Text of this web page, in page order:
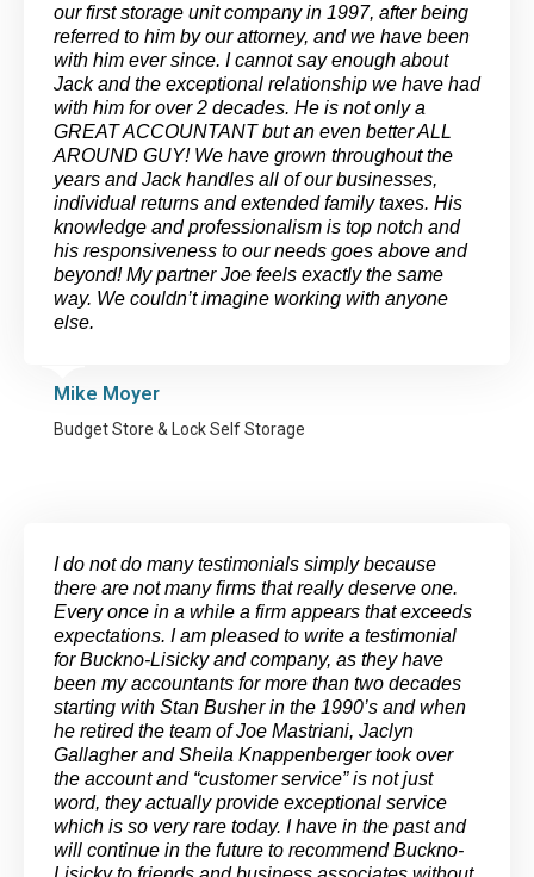
our first storage unit company in 1997, after being
referred to him by our attorney, and we have been
with him ever since. I cannot say enough about
Jack and the exceptional relationship we have had
with him for over 2 decades. He is not only a
GREAT ACCOUNTANT but an even better ALL
AROUND GUY! We have grown throughout the
years and Jack handles all of our businesses,
individual returns and extended family taxes. His
knowledge and professionalism is top notch and
his responsiveness to our needs goes above and
beyond! My partner Joe feels exactly the same
way. We couldn’t imagine working with anyone
else.
Mike Moyer
Budget Store & Lock Self Storage
I do not do many testimonials simply because
there are not many firms that really deserve one.
Every once in a while a firm appears that exceeds
expectations. I am pleased to write a testimonial
for Buckno-Lisicky and company, as they have
been my accountants for more than two decades
starting with Stan Busher in the 1990’s and when
he retired the team of Joe Mastriani, Jaclyn
Gallagher and Sheila Knappenberger took over
the account and “customer service” is not just
word, they actually provide exceptional service
which is so very rare today. I have in the past and
will continue in the future to recommend Buckno-